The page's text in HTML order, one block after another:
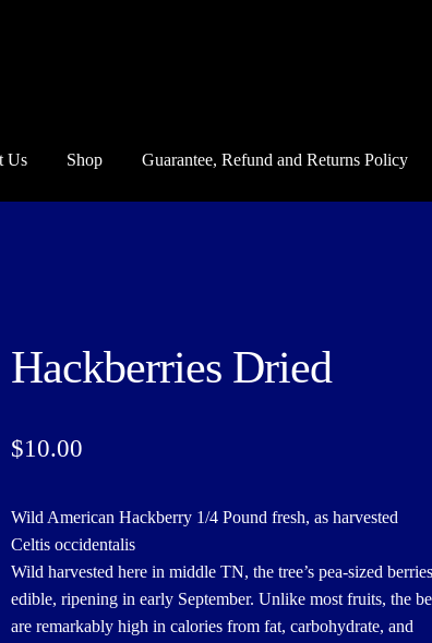
Us Shop Guarantee, Refund and Returns Policy
Policy
Hackberries Dried
$10.00
Wild American Hackberry 1/4 Pound fresh, as harvested
Celtis occidentalis
Wild harvested here in middle TN, the tree’s pea-sized
edible, ripening in early September. Unlike most fruits, the
are remarkably high in calories from fat, carbohydrate, and